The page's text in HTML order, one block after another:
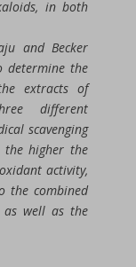
in both
and Becker
determine the
extracts of
different
scavenging
the higher the
activity,
the combined
as well as the